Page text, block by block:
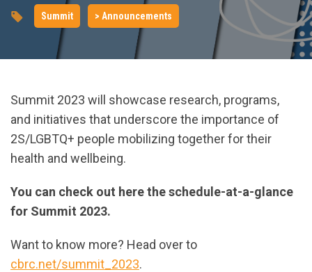
Summit > Announcements
Summit 2023 will showcase research, programs,
and initiatives that underscore the importance of
2S/LGBTQ+ people mobilizing together for their
health and wellbeing.
You can check out here the schedule-at-a-glance
for Summit 2023.
Want to know more? Head over to
cbrc.net/summit_2023.